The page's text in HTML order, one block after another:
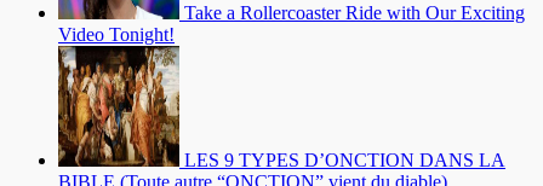
Take a Rollercoaster Ride with Our Exciting
Video Tonight!
LES 9 TYPES D’ONCTION DANS LA
BIBLE (Toute autre “ONCTION” vient du diable)